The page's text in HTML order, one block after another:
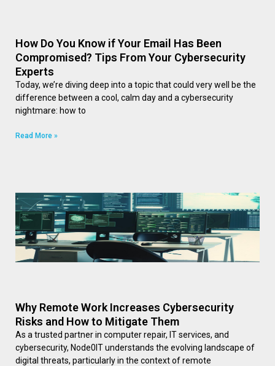
How Do You Know if Your Email Has Been
Compromised? Tips From Your Cybersecurity
Experts
Today, we’re diving deep into a topic that could very well be the
difference between a cool, calm day and a cybersecurity
nightmare: how to
Read More »
Why Remote Work Increases Cybersecurity
Risks and How to Mitigate Them
As a trusted partner in computer repair, IT services, and
cybersecurity, Node0IT understands the evolving landscape of
digital threats, particularly in the context of remote